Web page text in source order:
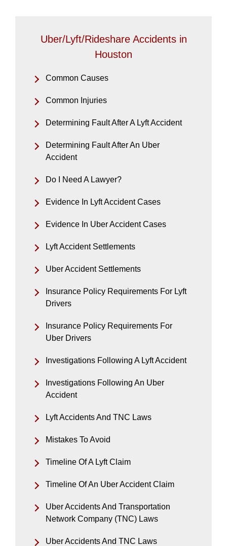
Uber/Lyft/Rideshare Accidents in
Houston
Common Causes
Common Injuries
Determining Fault After A Lyft Accident
Determining Fault After An Uber
Accident
Do I Need A Lawyer?
Evidence In Lyft Accident Cases
Evidence In Uber Accident Cases
Lyft Accident Settlements
Uber Accident Settlements
Insurance Policy Requirements For Lyft
Drivers
Insurance Policy Requirements For
Uber Drivers
Investigations Following A Lyft Accident
Investigations Following An Uber
Accident
Lyft Accidents And TNC Laws
Mistakes To Avoid
Timeline Of A Lyft Claim
Timeline Of An Uber Accident Claim
Uber Accidents And Transportation
Network Company (TNC) Laws
Uber Accidents And TNC Laws